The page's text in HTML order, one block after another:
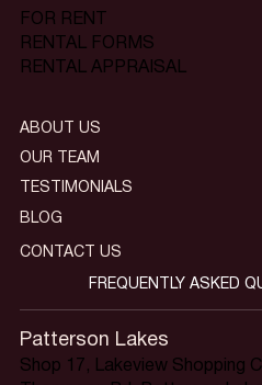
FOR RENT
RENTAL FORMS
RENTAL APPRAISAL
Patterson Lakes
Shop 17, Lakeview Shopping
ABOUT US
OUR TEAM
TESTIMONIALS
BLOG
CONTACT US
FREQUENTLY ASKED